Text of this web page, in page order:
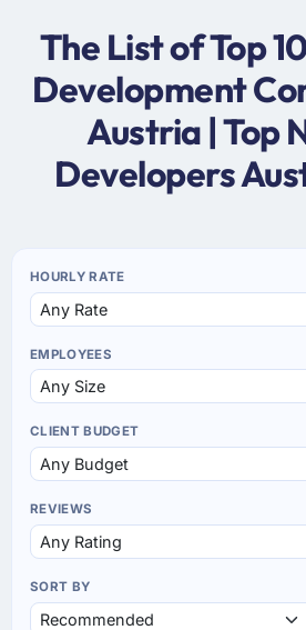
The List of Top
Development
Austria | Top
Developers
HOURLY RATE
EMPLOYEES
CLIENT BUDGET
REVIEWS
SORT BY